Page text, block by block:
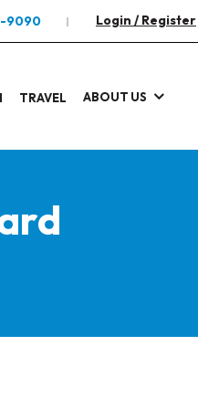
9090 Login / Register
TRAVEL ABOUT US